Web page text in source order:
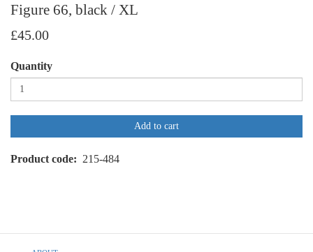
Figure 66, black / XL
£45.00
Quantity
Add to cart
Product code 215-484